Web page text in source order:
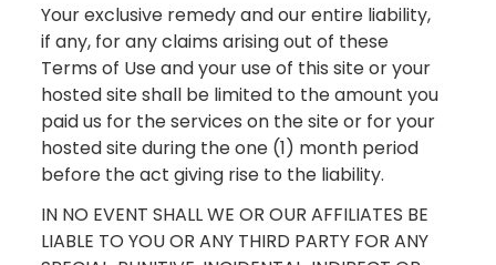
Your exclusive remedy and our entire liability,
if any, for any claims arising out of these
Terms of Use and your use of this site or your
hosted site shall be limited to the amount you
paid us for the services on the site or for your
hosted site during the one (1) month period
before the act giving rise to the liability.
IN NO EVENT SHALL WE OR OUR AFFILIATES BE
LIABLE TO YOU OR ANY THIRD PARTY FOR ANY